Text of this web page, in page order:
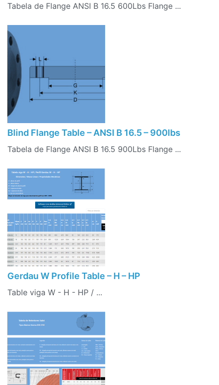
Tabela de Flange ANSI B 16.5 600Lbs Flange ...
Blind Flange Table – ANSI B 16.5 – 900lbs
Tabela de Flange ANSI B 16.5 900Lbs Flange ...
Gerdau W Profile Table – H – HP
Table viga W - H - HP / ...